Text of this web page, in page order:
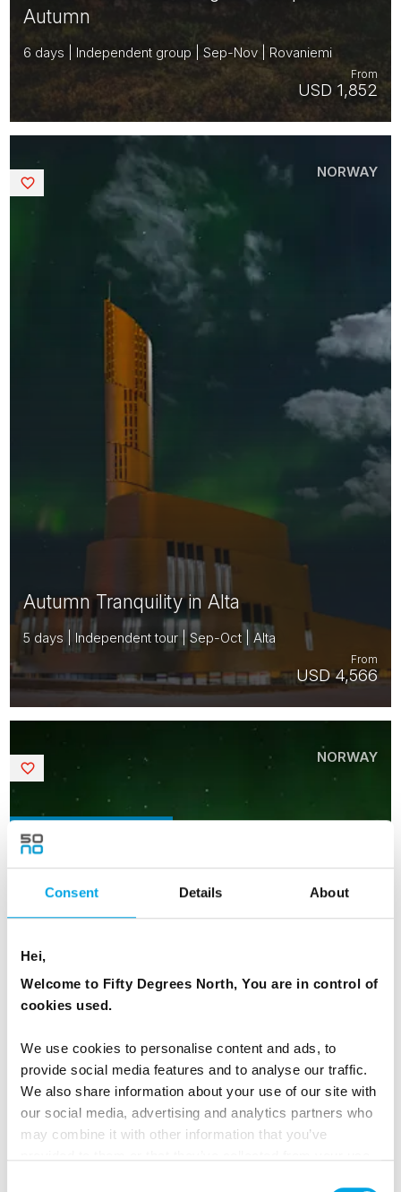
Consent Details About
Hei,
Welcome to Fifty Degrees North, You are in control of
cookies used.
We use cookies to personalise content and ads, to
provide social media features and to analyse our traffic.
We also share information about your use of our site with
our social media, advertising and analytics partners who
may combine it with other information that you’ve
Autumn
6 days | Independent group | Sep-Nov | Rovaniemi
USD 1,852
From
Autumn Tranquility in Alta
5 days | Independent tour | Sep-Oct | Alta
USD 4,566
From
NORWAY
NORWAY